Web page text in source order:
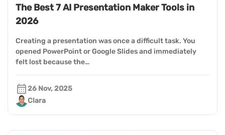
The Best 7 AI Presentation Maker Tools in
2026
Creating a presentation was once a difficult task. You
opened PowerPoint or Google Slides and immediately
felt lost because the…
26 Nov, 2025
Clara